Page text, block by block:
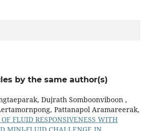
by the same author(s)
Dujrath Somboonviboon ,
Pattanapol Aramareerak,
FLUID RESPONSIVENESS WITH